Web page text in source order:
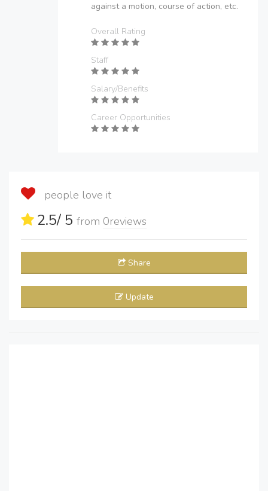
against a motion, course of action, etc.
Overall Rating
Staff
Salary/Benefits
Career Opportunities
people love it
2.5/ 5 from 0reviews
Share
Update